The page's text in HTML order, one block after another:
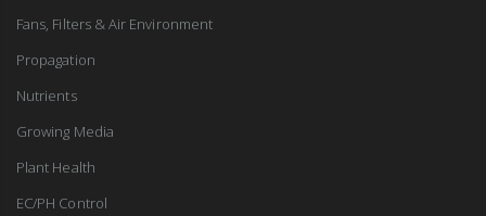
Fans, Filters & Air Environment
Propagation
Nutrients
Growing Media
Plant Health
EC/PH Control